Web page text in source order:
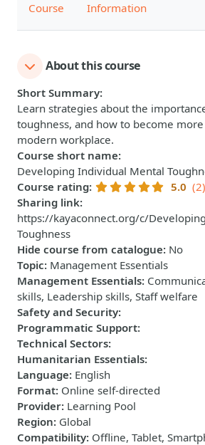
Course Information
About this course
Short Summary:
Learn strategies about the
toughness, and how to become
modern workplace.
Course short name:
Developing Individual Mental
Course rating: 5.0 (2)
Sharing link:
https://kayaconnect.org/c/
Toughness
Hide course from catalogue: No
Topic: Management Essentials
Management Essentials:
skills, Leadership skills, Staff welfare
Safety and Security:
Programmatic Support:
Technical Sectors:
Humanitarian Essentials:
Language: English
Format: Online self-directed
Provider: Learning Pool
Region: Global
Compatibility: Offline, Tablet,